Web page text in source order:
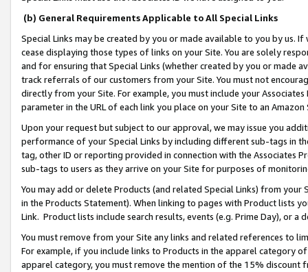
(b) General Requirements Applicable to All Special Links
Special Links may be created by you or made available to you by us.
cease displaying those types of links on your Site. You are solely
and for ensuring that Special Links (whether created by you or
track referrals of our customers from your Site. You must not
directly from your Site. For example, you must include your
parameter in the URL of each link you place on your Site to an
Upon your request but subject to our approval, we may issue you
performance of your Special Links by including different sub-tags in
tag, other ID or reporting provided in connection with the Associates
sub-tags to users as they arrive on your Site for purposes of
You may add or delete Products (and related Special Links) from
in the Products Statement). When linking to pages with Product lists
Link. Product lists include search results, events (e.g. Prime Day), or a
You must remove from your Site any links and related references to
For example, if you include links to Products in the apparel category
apparel category, you must remove the mention of the 15% discount